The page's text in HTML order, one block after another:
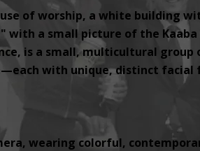
of worship, a white building
with a small picture of the
is a small, multicultural group
with unique, distinct facial
wearing colorful,